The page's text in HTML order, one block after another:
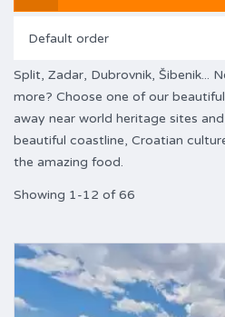
Default order
Split, Zadar, Dubrovnik, Šibenik...
more? Choose one of our
away near world heritage sites
beautiful coastline, Croatian
the amazing food.
Showing 1-12 of 66